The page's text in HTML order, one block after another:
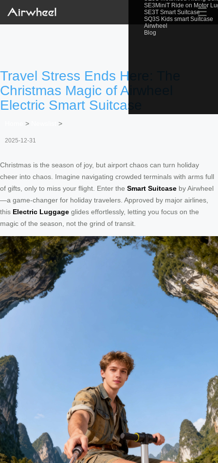
SE3MiniT Ride on Motor
SE3T Smart Suitcase
SQ3S Kids smart Suitcase
Airwheel
Blog
☰
Travel Stress Ends Here: The
Christmas Magic of Airwheel
Electric Smart Suitcase
> >
2025-12-31
Christmas is the season of joy, but airport chaos can turn holiday
cheer into chaos. Imagine navigating crowded terminals with arms full
of gifts, only to miss your flight. Enter the Smart Suitcase by Airwheel
—a game-changer for holiday travelers. Approved by major airlines,
this Electric Luggage glides effortlessly, letting you focus on the
magic of the season, not the grind of transit.